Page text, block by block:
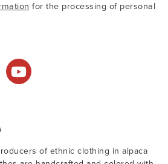
for the processing of personal
of ethnic clothing in alpaca